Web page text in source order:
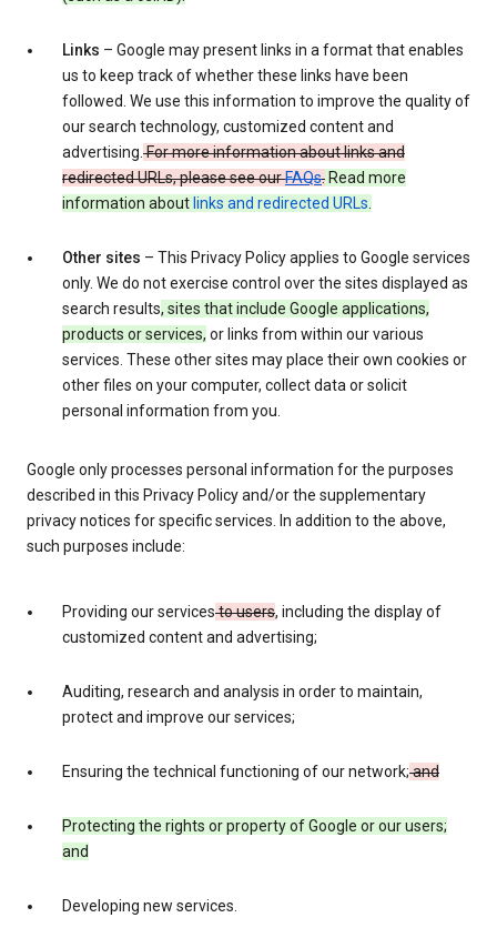
Links – Google may present links in a format that enables
us to keep track of whether these links have been
followed. We use this information to improve the quality of
our search technology, customized content and
advertising.For more information about links and
redirected URLs, please see ourFAQs. Read more
information about links and redirected URLs.
Other sites – This Privacy Policy applies to Google services
only. We do not exercise control over the sites displayed as
search results, sites that include Google applications,
products or services, or links from within our various
services. These other sites may place their own cookies or
other files on your computer, collect data or solicit
personal information from you.
Google only processes personal information for the purposes
described in this Privacy Policy and/or the supplementary
privacy notices for specific services. In addition to the above,
such purposes include:
Providing our servicesto users, including the display of
customized content and advertising;
Auditing, research and analysis in order to maintain,
protect and improve our services;
Ensuring the technical functioning of our network;and
Protecting the rights or property of Google or our users;
and
Developing new services.